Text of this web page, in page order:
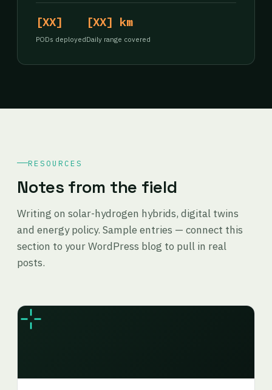
[XX]
PODs deployed
[XX] km
Daily range covered
RESOURCES
Notes from the field
Writing on solar-hydrogen hybrids, digital twins
and energy policy. Sample entries — connect this
section to your WordPress blog to pull in real
posts.